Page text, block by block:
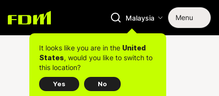
Malaysia Menu
It looks like you are in the United
States, would you like to switch to
this location?
Yes No